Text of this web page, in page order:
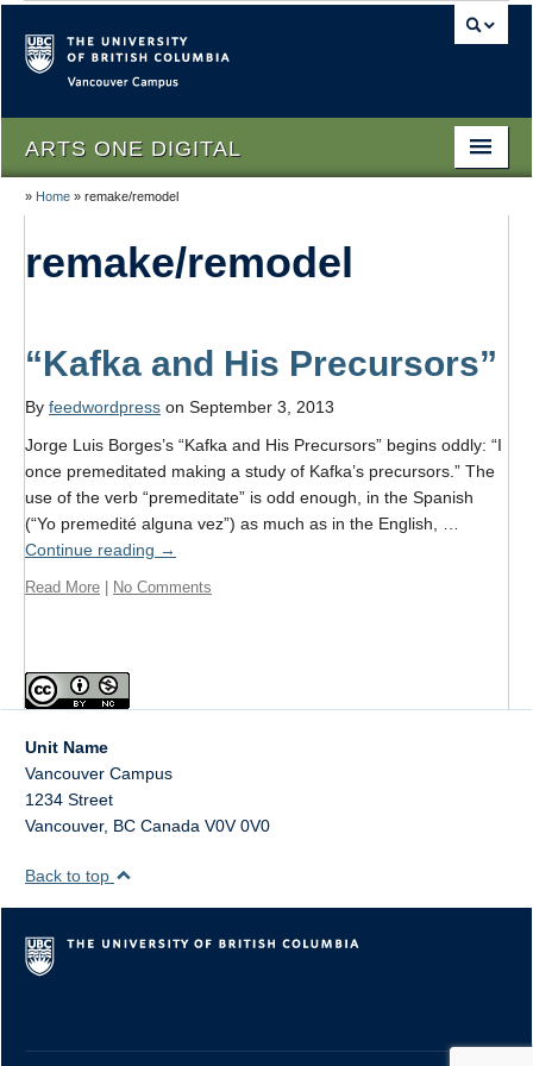
ARTS ONE DIGITAL
Home
Themes
Texts
Lectures
Podcasts
Format
Twitter
Contact
Sign Up!
» Home » remake/remodel
remake/remodel
“Kafka and His Precursors”
By feedwordpress on September 3, 2013
Jorge Luis Borges’s “Kafka and His Precursors” begins oddly: “I
once premeditated making a study of Kafka’s precursors.” The
use of the verb “premeditate” is odd enough, in the Spanish
(“Yo premedité alguna vez”) as much as in the English, …
Continue reading →
Read More No Comments
Unit Name
Vancouver Campus
1234 Street
Vancouver, BC Canada V0V 0V0
Back to top